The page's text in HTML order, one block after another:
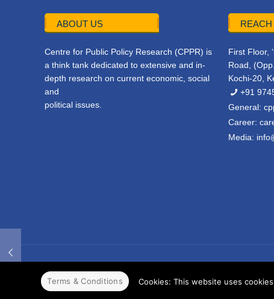
ABOUT US
Centre for Public Policy Research (CPPR) is
a think tank dedicated to extensive and in-
depth research on current economic, social
and
political issues.
First Floor,
Road,
Kochi-20,
+91
General:
Career:
Media:
© 2022 CPPR. All rights reserved.
Terms & Conditions
Cookies: This website uses cookies